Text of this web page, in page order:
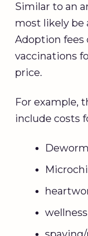
Similar to an
most likely be
Adoption fees
vaccinations
price.
For example,
include costs